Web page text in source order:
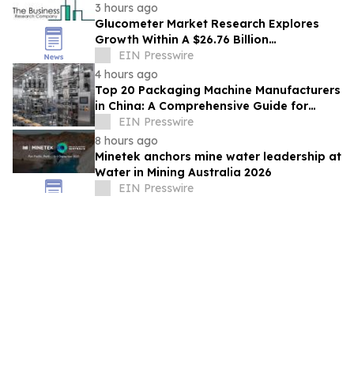
3 hours ago
Glucometer Market Research Explores
Growth Within A $26.76 Billion
Opportunity
EIN Presswire
4 hours ago
Top 20 Packaging Machine Manufacturers
in China: A Comprehensive Guide for
BuyersEIN Presswire
8 hours ago
Minetek anchors mine water leadership at
Water in Mining Australia 2026
EIN Presswire